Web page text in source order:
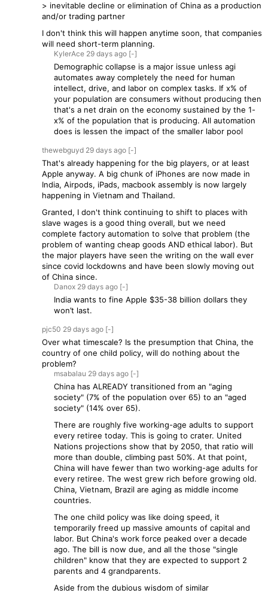
> inevitable decline or elimination of China as a production
and/or trading partner
I don't think this will happen anytime soon, that companies
will need short-term planning.
KylerAce 29 days ago [-]
Demographic collapse is a major issue unless agi
automates away completely the need for human
intellect, drive, and labor on complex tasks. If x% of
your population are consumers without producing then
that's a net drain on the economy sustained by the 1-
x% of the population that is producing. All automation
does is lessen the impact of the smaller labor pool
thewebguyd 29 days ago [-]
That's already happening for the big players, or at least
Apple anyway. A big chunk of iPhones are now made in
India, Airpods, iPads, macbook assembly is now largely
happening in Vietnam and Thailand.
Granted, I don't think continuing to shift to places with
slave wages is a good thing overall, but we need
complete factory automation to solve that problem (the
problem of wanting cheap goods AND ethical labor). But
the major players have seen the writing on the wall ever
since covid lockdowns and have been slowly moving out
of China since.
Danox 29 days ago [-]
India wants to fine Apple $35-38 billion dollars they
won’t last.
pjc50 29 days ago [-]
Over what timescale? Is the presumption that China, the
country of one child policy, will do nothing about the
problem?
msabalau 29 days ago [-]
China has ALREADY transitioned from an "aging
society" (7% of the population over 65) to an "aged
society" (14% over 65).
There are roughly five working-age adults to support
every retiree today. This is going to crater. United
Nations projections show that by 2050, that ratio will
more than double, climbing past 50%. At that point,
China will have fewer than two working-age adults for
every retiree. The west grew rich before growing old.
China, Vietnam, Brazil are aging as middle income
countries.
The one child policy was like doing speed, it
temporarily freed up massive amounts of capital and
labor. But China's work force peaked over a decade
ago. The bill is now due, and all the those "single
children" know that they are expected to support 2
parents and 4 grandparents.
Aside from the dubious wisdom of similar